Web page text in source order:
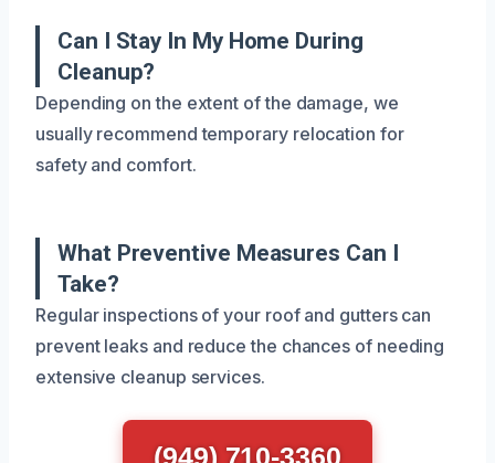
Can I Stay In My Home During
Cleanup?
Depending on the extent of the damage, we
usually recommend temporary relocation for
safety and comfort.
What Preventive Measures Can I
Take?
Regular inspections of your roof and gutters can
prevent leaks and reduce the chances of needing
extensive cleanup services.
(949) 710-3360